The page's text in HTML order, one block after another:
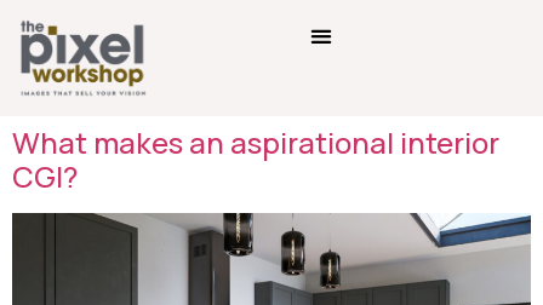
What makes an aspirational interior
CGI?